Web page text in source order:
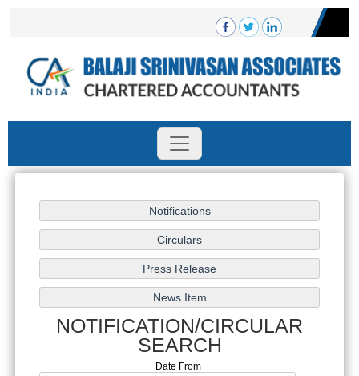
NOTIFICATION/CIRCULAR
SEARCH
Date From